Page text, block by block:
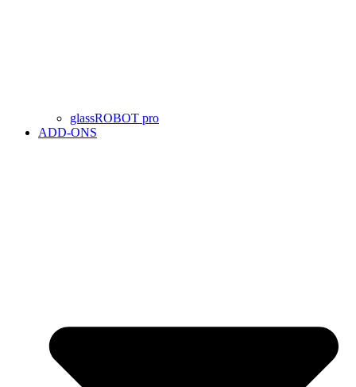
glassROBOT pro
ADD-ONS